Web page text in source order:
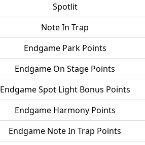
Spotlit
Note In Trap
Endgame Park Points
Endgame On Stage Points
Endgame Spot Light Bonus Points
Endgame Harmony Points
Endgame Note In Trap Points